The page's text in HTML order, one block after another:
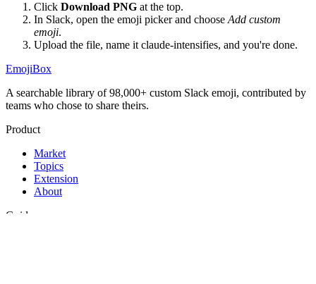
Click Download PNG at the top.
In Slack, open the emoji picker and choose Add custom
emoji.
Upload the file, name it claude-intensifies, and you're done.
EmojiBox
A searchable library of 98,000+ custom Slack emoji, contributed by
teams who chose to share theirs.
Product
Market
Topics
Extension
About
Guides